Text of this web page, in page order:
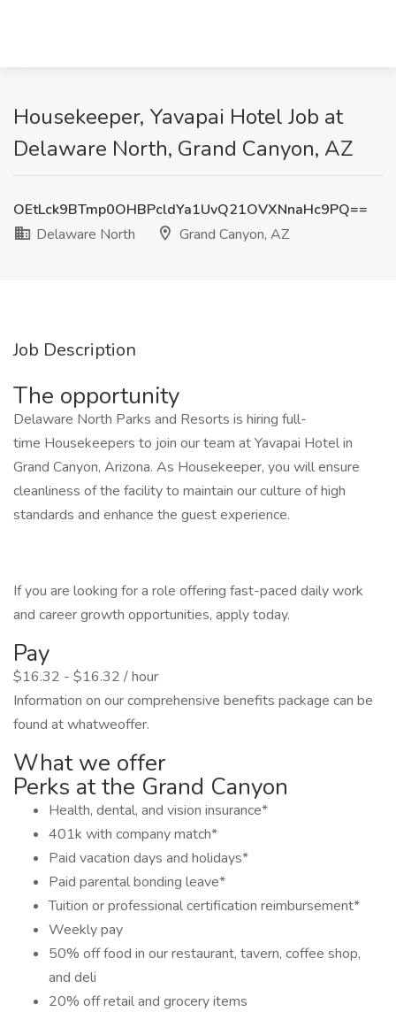
Housekeeper, Yavapai Hotel Job at
Delaware North, Grand Canyon, AZ
OEtLck9BTmp0OHBPcldYa1UvQ21OVXNnaHc9PQ==
Delaware North
Grand Canyon, AZ
Job Description
The opportunity
Delaware North Parks and Resorts is hiring full-
time Housekeepers to join our team at Yavapai Hotel in
Grand Canyon, Arizona. As Housekeeper, you will ensure
cleanliness of the facility to maintain our culture of high
standards and enhance the guest experience.
If you are looking for a role offering fast-paced daily work
and career growth opportunities, apply today.
Pay
$16.32 - $16.32 / hour
Information on our comprehensive benefits package can be
found at whatweoffer.
What we offer
Perks at the Grand Canyon
Health, dental, and vision insurance*
401k with company match*
Paid vacation days and holidays*
Paid parental bonding leave*
Tuition or professional certification reimbursement*
Weekly pay
50% off food in our restaurant, tavern, coffee shop,
and deli
20% off retail and grocery items